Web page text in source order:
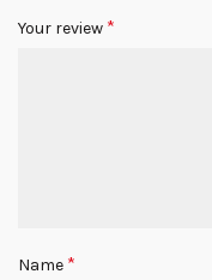
Your review *
Name *